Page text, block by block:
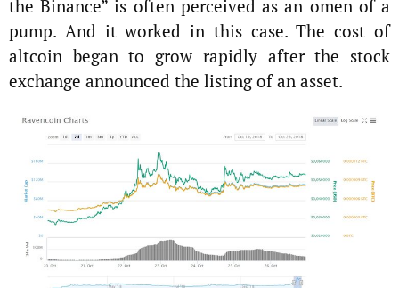
the Binance” is often perceived as an omen of a
pump. And it worked in this case. The cost of
altcoin began to grow rapidly after the stock
exchange announced the listing of an asset.